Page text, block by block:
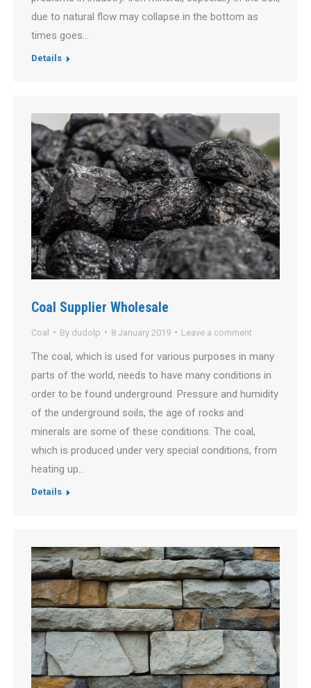
due to natural flow may collapse in the bottom as
times goes…
Details
Coal Supplier Wholesale
Coal By dudolp 8 January 2019 Leave a comment
The coal, which is used for various purposes in many
parts of the world, needs to have many conditions in
order to be found underground. Pressure and humidity
of the underground soils, the age of rocks and
minerals are some of these conditions. The coal,
which is produced under very special conditions, from
heating up…
Details